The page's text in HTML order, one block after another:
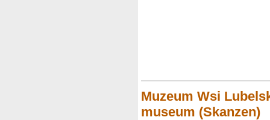
Muzeum Wsi
museum (Skanzen)